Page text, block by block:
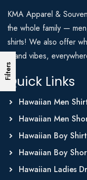
Filters
KMA Apparel &
the whole family —
shirts! We also offer
Island vibes,
Quick Links
Hawaiian Men
Hawaiian Men
Hawaiian Boy Shirt
Hawaiian Boy
Hawaiian Ladies